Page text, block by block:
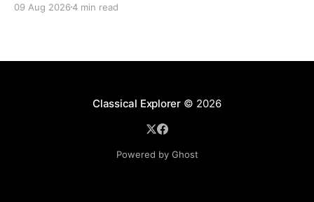
Epiphoni Consort; BBC Chorus & Symphony
Nil Venditti, led the BBC Symphony Chorus and
09 Aug 20264 min read
Classical Explorer© 2026
Powered by Ghost